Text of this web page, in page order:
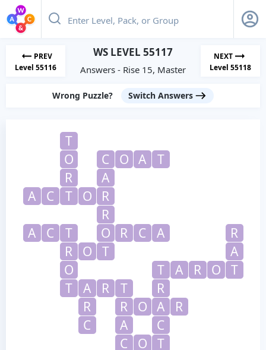
PREV
Level 55116
WS LEVEL 55117
Answers - Rise 15, Master
NEXT
Level 55118
Wrong Puzzle? Switch Answers
T
O
C O A
T
R
A
A
C T O
R
R
A
C T O R C A
R
R
O T
A
O
T A R O
T
T
A R T
R
R
R O A
R
C
A
C
C
O
T